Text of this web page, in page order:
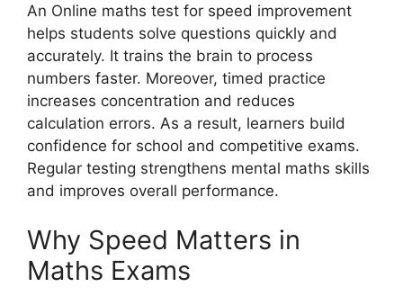
An Online maths test for speed improvement
helps students solve questions quickly and
accurately. It trains the brain to process
numbers faster. Moreover, timed practice
increases concentration and reduces
calculation errors. As a result, learners build
confidence for school and competitive exams.
Regular testing strengthens mental maths skills
and improves overall performance.
Why Speed Matters in
Maths Exams